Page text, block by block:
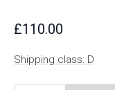
£110.00
Shipping class: D